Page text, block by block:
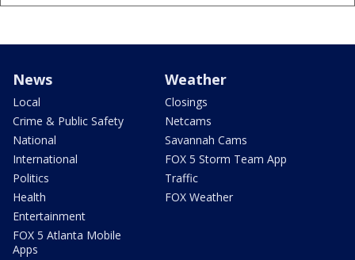
News
Local
Crime & Public Safety
National
International
Politics
Health
Entertainment
FOX 5 Atlanta Mobile
Apps
Weather
Closings
Netcams
Savannah Cams
FOX 5 Storm Team App
Traffic
FOX Weather